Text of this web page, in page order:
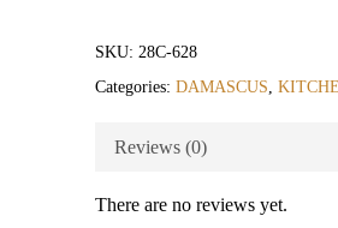
SKU: 28C-628
Categories: DAMASCUS,
Reviews (0)
There are no reviews yet.